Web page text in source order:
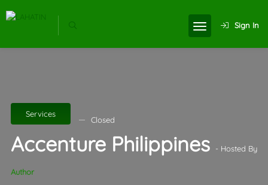
Sign In
Services
Closed
Accenture Philippines - Hosted By
Author